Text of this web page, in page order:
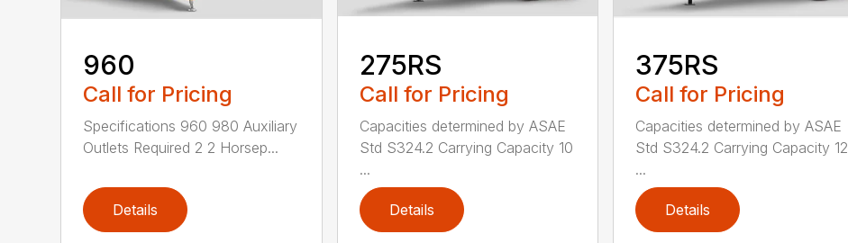
960
Call for Pricing
Specifications 960 980 Auxiliary
Outlets Required 2 2 Horsep...
Details
275RS
Call for Pricing
Capacities determined by ASAE
Std S324.2 Carrying Capacity 10
...
Details
375RS
Call for Pricing
Capacities determined by ASAE
Std S324.2 Carrying Capacity 12
...
Details